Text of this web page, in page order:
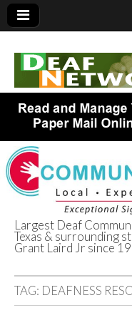
Deaf
Texas
Largest Deaf
Texas & surrounding
Grant Laird Jr since
TAG: DEAFNESS